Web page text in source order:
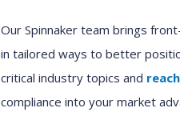
Our Spinnaker team brings
in tailored ways to better
critical industry topics and
compliance into your market